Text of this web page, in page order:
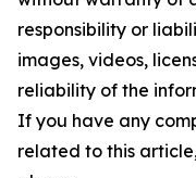
responsibility or
images, videos,
reliability of the
If you have any
related to this